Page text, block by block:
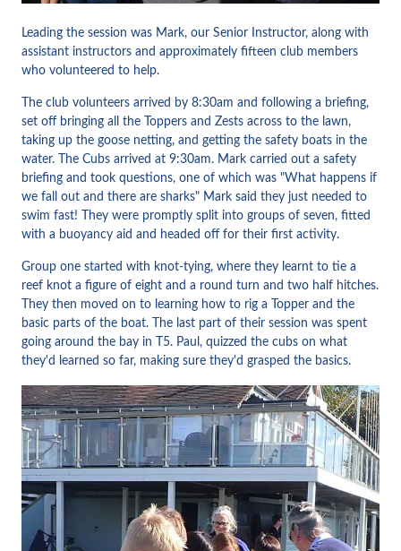
Leading the session was Mark, our Senior Instructor, along with
assistant instructors and approximately fifteen club members
who volunteered to help.
The club volunteers arrived by 8:30am and following a briefing,
set off bringing all the Toppers and Zests across to the lawn,
taking up the goose netting, and getting the safety boats in the
water. The Cubs arrived at 9:30am. Mark carried out a safety
briefing and took questions, one of which was "What happens if
we fall out and there are sharks" Mark said they just needed to
swim fast! They were promptly split into groups of seven, fitted
with a buoyancy aid and headed off for their first activity.
Group one started with knot-tying, where they learnt to tie a
reef knot a figure of eight and a round turn and two half hitches.
They then moved on to learning how to rig a Topper and the
basic parts of the boat. The last part of their session was spent
going around the bay in T5. Paul, quizzed the cubs on what
they'd learned so far, making sure they'd grasped the basics.